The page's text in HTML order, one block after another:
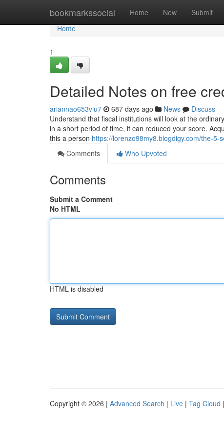
bookmarkssocial Home New Submit
Home
Home
1
Detailed Notes on free
ariannao653viu7 687 days ago News
Discuss
Understand that fiscal institutions will look at the
in a short period of time, it can reduced your score.
this a person https://lorenzo98my8.blogdigy.com/the-
Comments
Who Upvoted
Comments
Submit a Comment
No HTML
HTML is disabled
Copyright © 2026 | Advanced Search | Live | Tag Cloud |